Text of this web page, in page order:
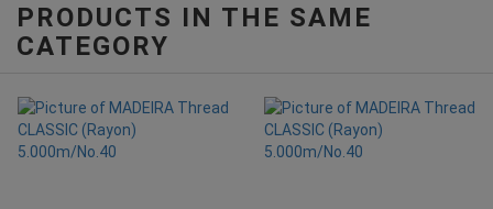
PRODUCTS IN THE SAME
CATEGORY